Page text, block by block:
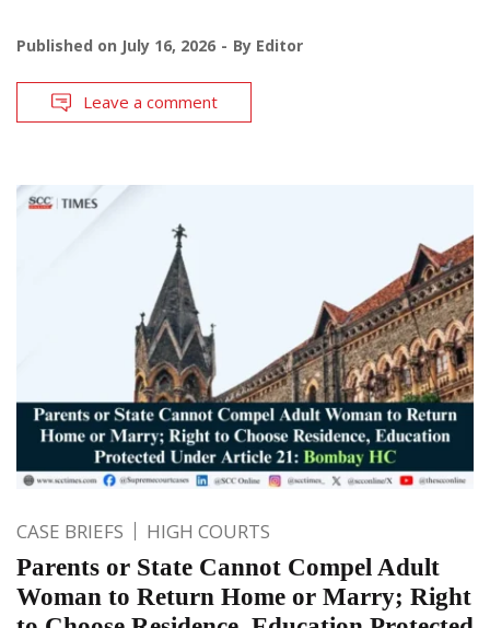
Published on July 16, 2026 By Editor
Leave a comment
CASE BRIEFS HIGH COURTS
Parents or State Cannot Compel Adult
Woman to Return Home or Marry; Right